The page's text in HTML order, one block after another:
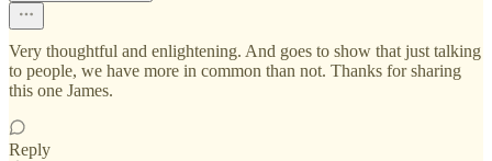
Very thoughtful and enlightening. And goes to show that just talking
to people, we have more in common than not. Thanks for sharing
this one James.
Reply